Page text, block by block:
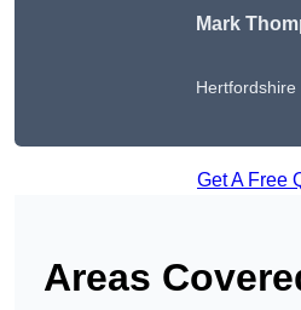
Mark
Hertfordshire
Get A Free
Areas